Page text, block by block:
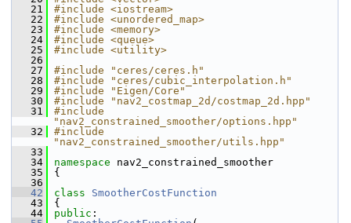
   21
#include <iostream>
   22
#include <unordered_map>
   23
#include <memory>
   24
#include <queue>
   25
#include <utility>
   26
   27
#include "ceres/ceres.h"
   28
#include "ceres/cubic_interpolation.h"
   29
#include "Eigen/Core"
   30
#include "nav2_costmap_2d/costmap_2d.hpp"
   31
#include
"nav2_constrained_smoother/options.hpp"
   32
#include
"nav2_constrained_smoother/utils.hpp"
   33
   34
namespace nav2_constrained_smoother
   35
{
   36
   42
class SmootherCostFunction
   43
{
   44
public :